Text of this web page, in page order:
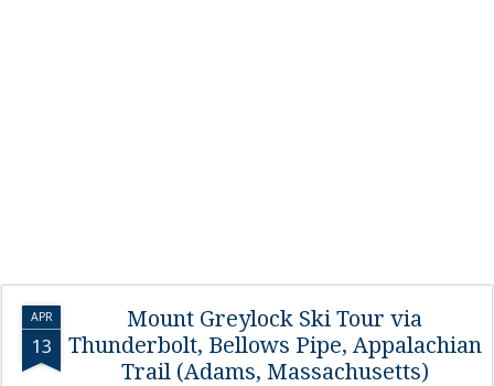
APR
13
Mount Greylock Ski Tour via
Thunderbolt, Bellows Pipe, Appalachian
Trail (Adams, Massachusetts)